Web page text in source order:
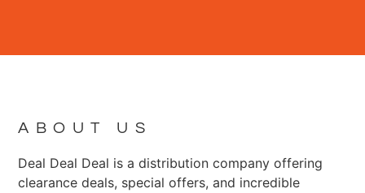
ABOUT US
Deal Deal Deal is a distribution company offering
clearance deals, special offers, and incredible